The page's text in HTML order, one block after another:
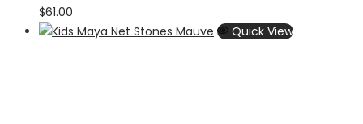
$61.00
Quick View